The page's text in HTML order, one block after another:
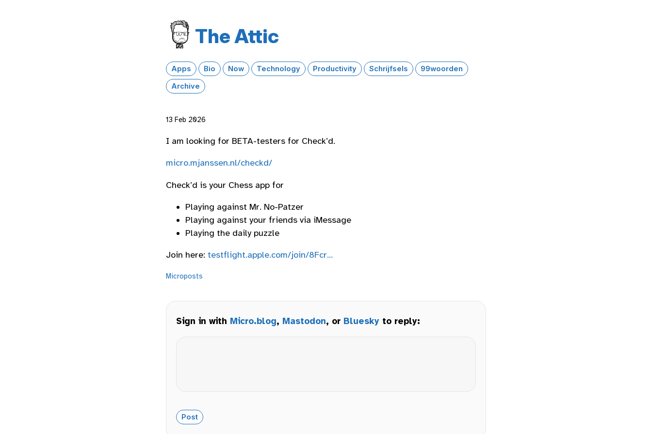
The Attic
Apps Bio Now Technology Productivity Schrijfsels
99woorden
Archive
13 Feb 2026
I am looking for BETA-testers for Check’d.
micro.mjanssen.nl/checkd/
Check’d is your Chess app for
Playing against Mr. No-Patzer
Playing against your friends via iMessage
Playing the daily puzzle
Join here: testflight.apple.com/join/8Fcr…
Microposts
Sign in with Micro.blog, Mastodon, or Bluesky to reply: